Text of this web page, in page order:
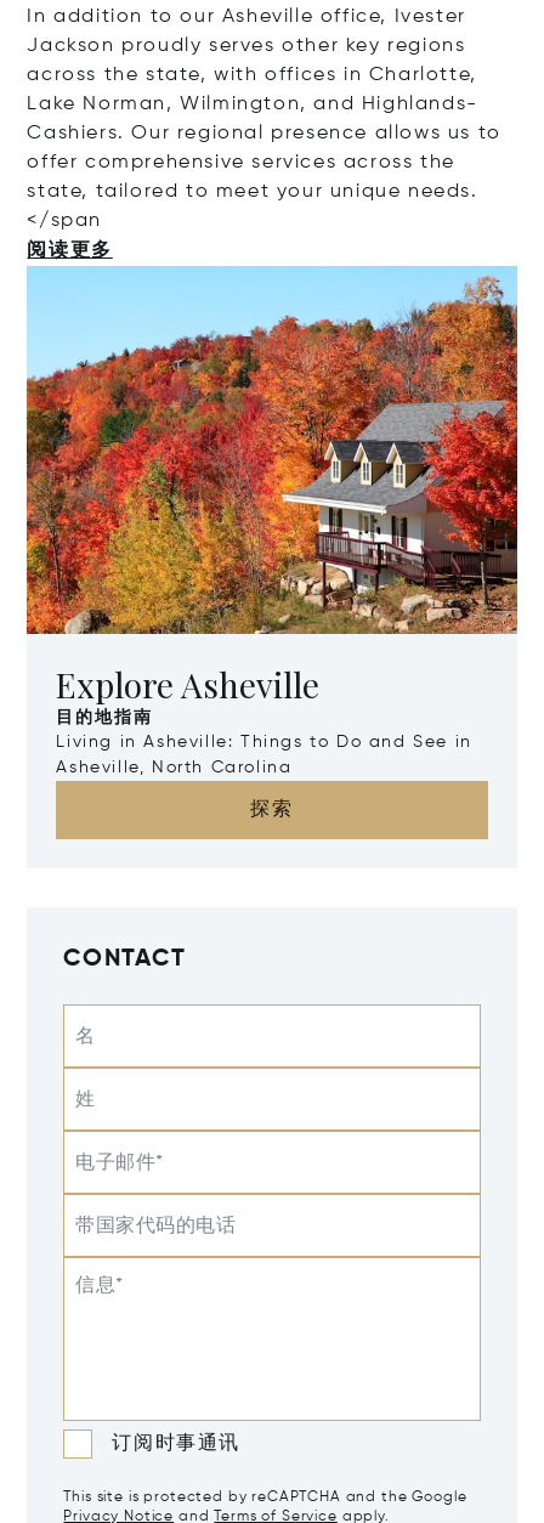
In addition to our Asheville office, Ivester
Jackson proudly serves other key regions
across the state, with offices in Charlotte,
Lake Norman, Wilmington, and Highlands-
Cashiers. Our regional presence allows us to
offer comprehensive services across the
state, tailored to meet your unique needs.
</span
阅读更多
Explore Asheville
目的地指南
Living in Asheville: Things to Do and See in
Asheville, North Carolina
探索
CONTACT
名
姓
电子邮件*
带国家代码的电话
信息*
订阅时事通讯
This site is protected by reCAPTCHA and the Google
Privacy Notice and Terms of Service apply.